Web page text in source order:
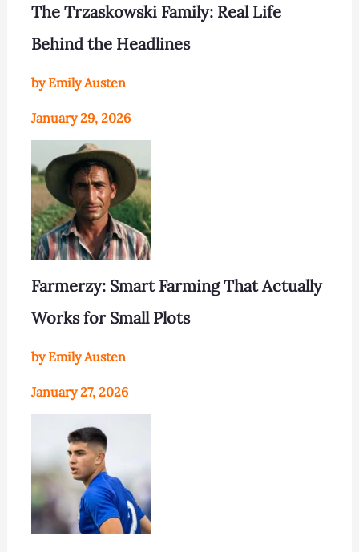
The Trzaskowski Family: Real Life
Behind the Headlines
by Emily Austen
January 29, 2026
Farmerzy: Smart Farming That Actually
Works for Small Plots
by Emily Austen
January 27, 2026